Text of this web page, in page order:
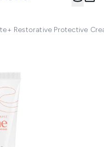
Restorative Protective